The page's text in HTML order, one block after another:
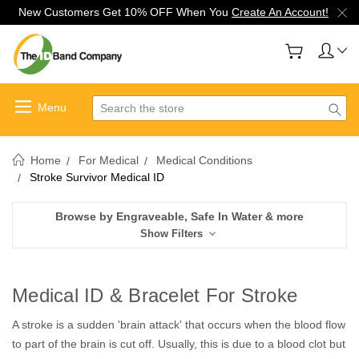
New Customers Get 10% OFF When You Create An Account!
Search
Home For Medical
Medical Conditions
Stroke Survivor Medical ID
Browse by Engraveable, Safe In Water & more
Show Filters
Medical ID & Bracelet For Stroke
A stroke is a sudden 'brain attack' that occurs when the blood flow
to part of the brain is cut off. Usually, this is due to a blood clot but